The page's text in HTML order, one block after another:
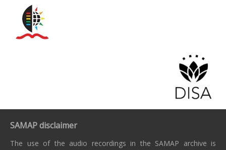
SAMAP disclaimer
The use of the audio recordings in the SAMAP archive is